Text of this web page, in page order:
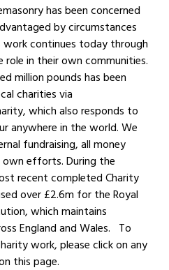
has been concerned
by circumstances
continues today through
role in their own communities.
million pounds has been
charities via
which also responds to
anywhere in the world. We
fundraising, all money
efforts. During the
recent completed Charity
over £2.6m for the Royal
which maintains
England and Wales. To
work, please click on any
this page.